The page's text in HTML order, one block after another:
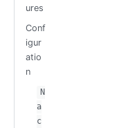
ures
Conf
igur
atio
n
N
a
c